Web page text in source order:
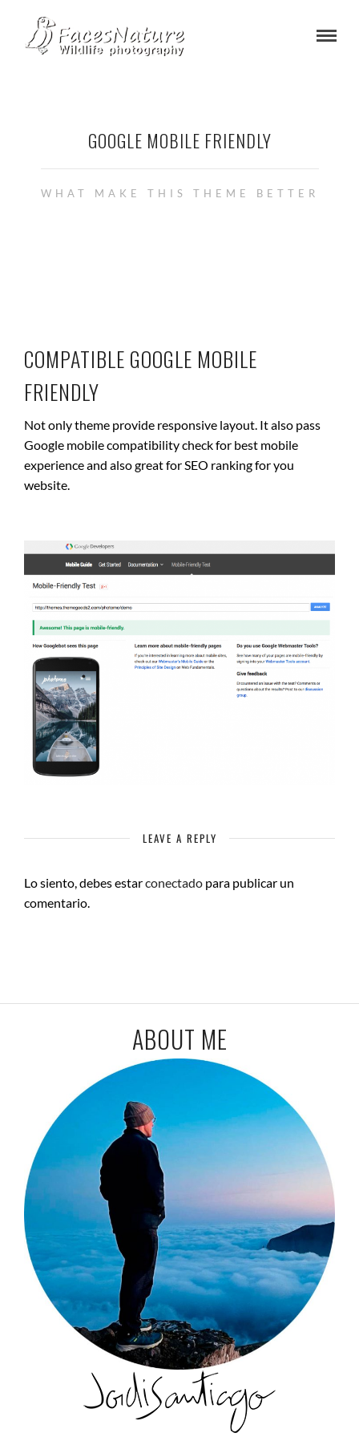
GOOGLE MOBILE FRIENDLY
WHAT MAKE THIS THEME BETTER
COMPATIBLE GOOGLE MOBILE
FRIENDLY
Not only theme provide responsive layout. It also pass
Google mobile compatibility check for best mobile
experience and also great for SEO ranking for you
website.
LEAVE A REPLY
Lo siento, debes estarconectado para publicar un
comentario.
ABOUT ME